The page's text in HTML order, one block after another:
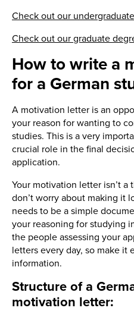
Check out our
Check out our graduate
How to write a
for a German
A motivation letter is an
your reason for wanting to
studies. This is a very
crucial role in the final
application.
Your motivation letter isn’t a
don’t worry about making it
needs to be a simple
your reasoning for studying
the people assessing your
letters every day, so make it
information.
Structure of a
motivation letter: